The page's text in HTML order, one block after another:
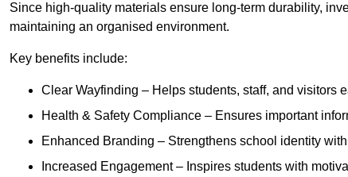
Since high-quality materials ensure long-term durability,
maintaining an organised environment.
Key benefits include:
Clear Wayfinding – Helps students, staff, and visitors
Health & Safety Compliance – Ensures important
Enhanced Branding – Strengthens school identity
Increased Engagement – Inspires students with